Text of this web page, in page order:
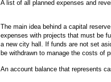
A list of all planned expenses and
The main idea behind a capital
expenses with projects that must be
a new city hall. If funds are not set
be withdrawn to manage the costs of
An account balance that represents